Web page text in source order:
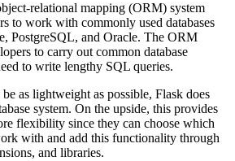
relational mapping (ORM) system
to work with commonly used databases
PostgreSQL, and Oracle. The ORM
to carry out common database
to write lengthy SQL queries.
be as lightweight as possible, Flask does
system. On the upside, this provides
flexibility since they can choose which
with and add this functionality through
and libraries.